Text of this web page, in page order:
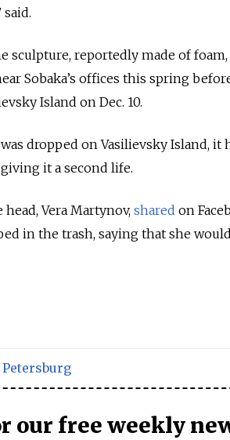
sculpture, reportedly made of
Sobaka’s offices this spring
Island on Dec. 10.
dropped on Vasilievsky Island, it
it a second life.
Vera Martynov,shared on
in the trash, saying that she
Petersburg
our free weekly